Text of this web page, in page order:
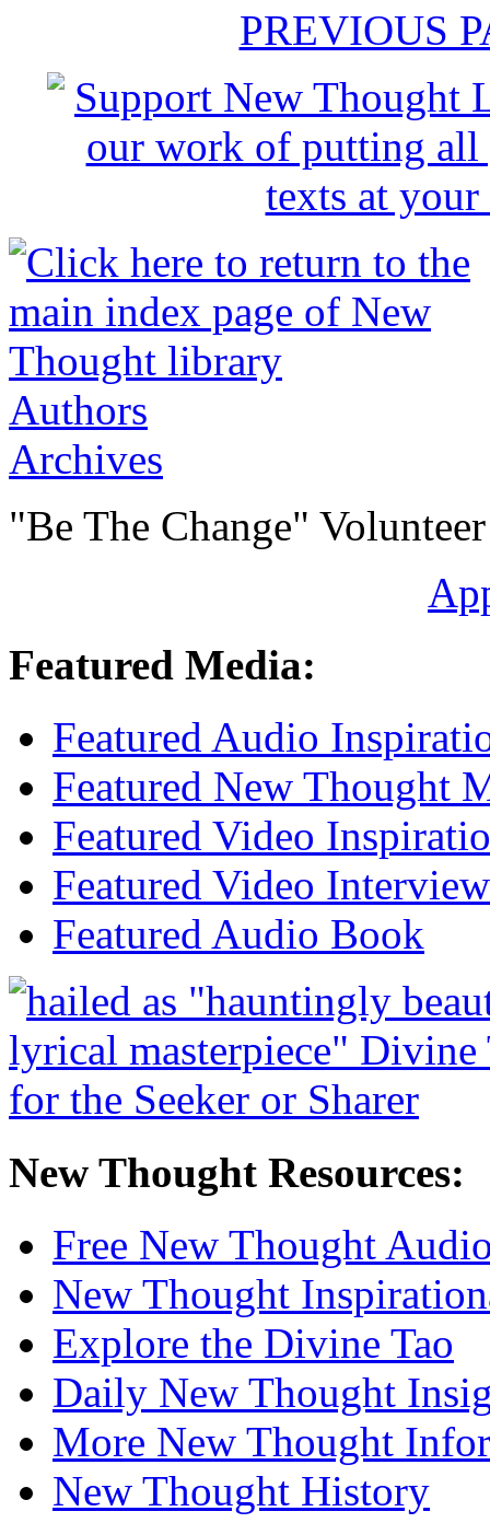
PREVIOUS
Authors
Archives
"Be The Change"
Featured Media:
Featured Audio
Featured New Thought
Featured Video
Featured Video Interview
Featured Audio Book
New Thought Resources:
Free New Thought
New Thought
Explore the Divine Tao
Daily New Thought
More New Thought
New Thought History